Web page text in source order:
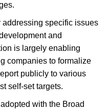
specific issues
and
is largely enabling
companies to formalize
publicly to various
self-set targets.
with the Broad